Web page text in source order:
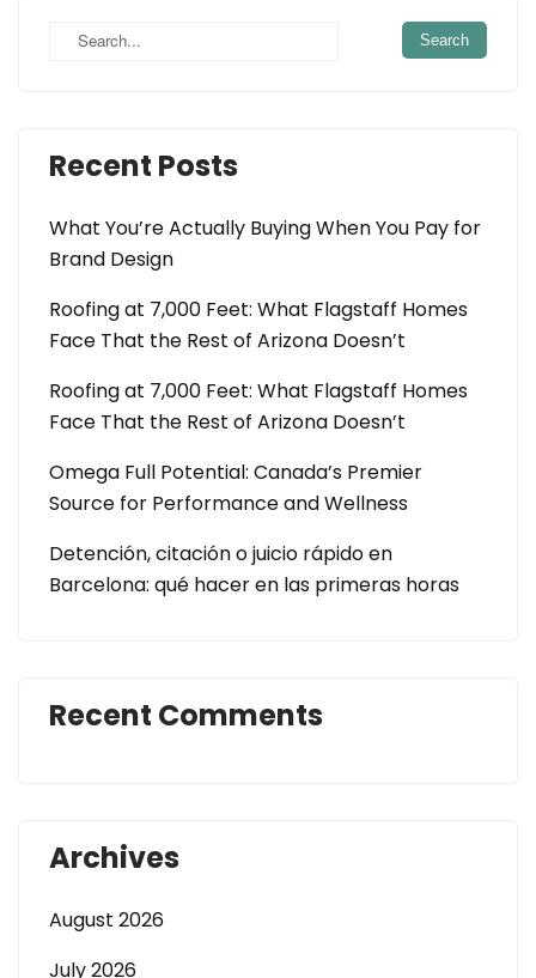
Recent Posts
What You’re Actually Buying When You Pay for
Brand Design
Roofing at 7,000 Feet: What Flagstaff Homes
Face That the Rest of Arizona Doesn’t
Roofing at 7,000 Feet: What Flagstaff Homes
Face That the Rest of Arizona Doesn’t
Omega Full Potential: Canada’s Premier
Source for Performance and Wellness
Detención, citación o juicio rápido en
Barcelona: qué hacer en las primeras horas
Recent Comments
Archives
August 2026
July 2026